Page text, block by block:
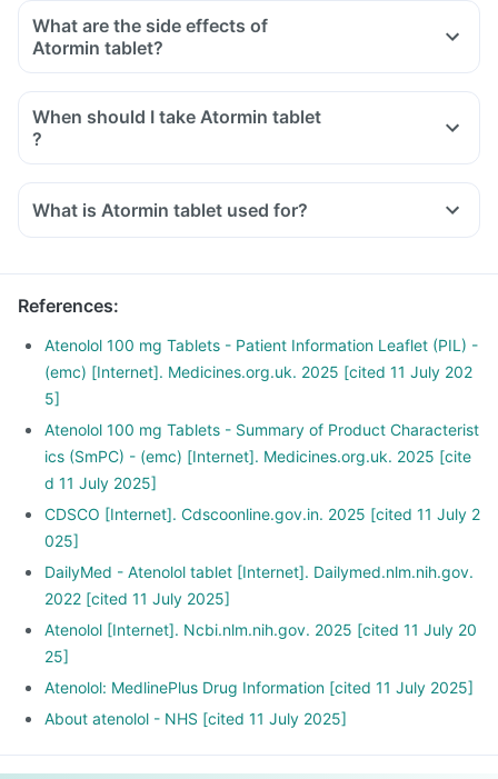
What are the side effects of
Atormin tablet?
When should I take Atormin tablet
?
What is Atormin tablet used for?
Atormin tablet is used for the treatment of high blood
heartbeats.
Atormin tablet is also used for the early treatment after a
heart attack.
References:
Atenolol 100 mg Tablets - Patient Information Leaflet (PIL) -
(emc) [Internet]. Medicines.org.uk. 2025 [cited 11 July 202
5]
Atenolol 100 mg Tablets - Summary of Product Characterist
ics (SmPC) - (emc) [Internet]. Medicines.org.uk. 2025 [cite
d 11 July 2025]
CDSCO [Internet]. Cdscoonline.gov.in. 2025 [cited 11 July 2
025]
DailyMed - Atenolol tablet [Internet]. Dailymed.nlm.nih.gov.
2022 [cited 11 July 2025]
Atenolol [Internet]. Ncbi.nlm.nih.gov. 2025 [cited 11 July 20
25]
Atenolol: MedlinePlus Drug Information [cited 11 July 2025]
About atenolol - NHS [cited 11 July 2025]